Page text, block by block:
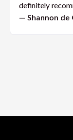
definitely
— Shannon de